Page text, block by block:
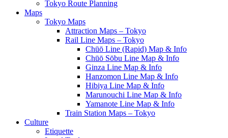
Tokyo Route Planning
Maps
Tokyo Maps
Attraction Maps – Tokyo
Rail Line Maps – Tokyo
Chūō Line (Rapid) Map & Info
Chūō Sōbu Line Map & Info
Ginza Line Map & Info
Hanzomon Line Map & Info
Hibiya Line Map & Info
Marunouchi Line Map & Info
Yamanote Line Map & Info
Train Station Maps – Tokyo
Culture
Etiquette